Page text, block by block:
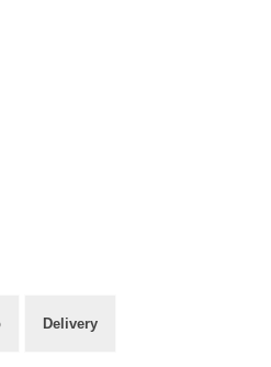
Delivery